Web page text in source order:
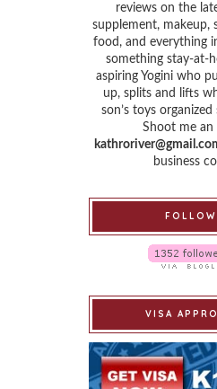
reviews on the
supplement, makeup,
food, and everything
something stay-at-
aspiring Yogini who
up, splits and lifts
son’s toys
Shoot me an
business
FOLLOW
VISA